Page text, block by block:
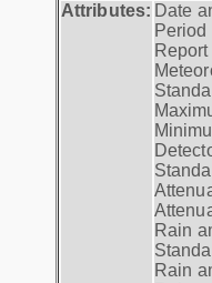
Attributes: Date
Period
Rain
Rain